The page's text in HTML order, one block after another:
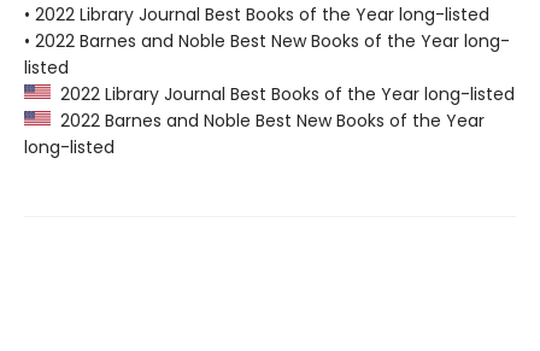
• 2022 Library Journal Best Books of the Year long-listed
• 2022 Barnes and Noble Best New Books of the Year long-
listed
2022 Library Journal Best Books of the Year long-listed
2022 Barnes and Noble Best New Books of the Year
long-listed